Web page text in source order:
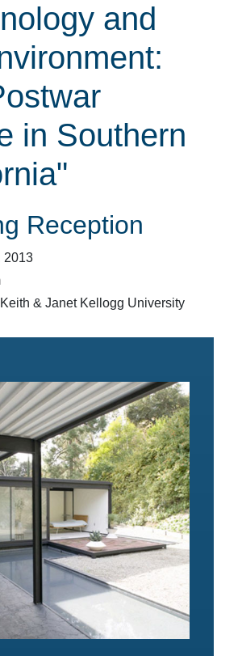
and
in Southern
Reception
2013
& Janet Kellogg University